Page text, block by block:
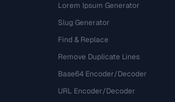
Lorem Ipsum Generator
Slug Generator
Find & Replace
Remove Duplicate Lines
Base64 Encoder/Decoder
URL Encoder/Decoder